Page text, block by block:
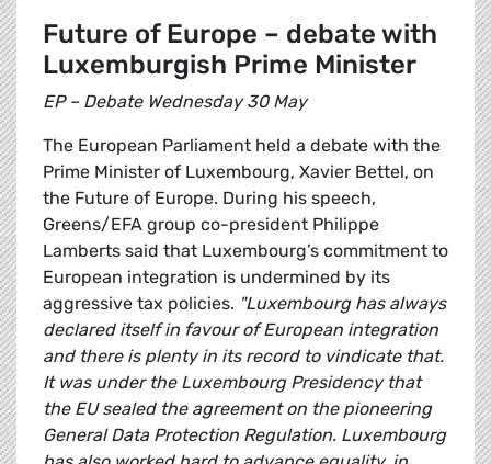
Future of Europe – debate with
Luxemburgish Prime Minister
EP – Debate Wednesday 30 May
The European Parliament held a debate with the
Prime Minister of Luxembourg, Xavier Bettel, on
the Future of Europe. During his speech,
Greens/EFA group co-president Philippe
Lamberts said that Luxembourg’s commitment to
European integration is undermined by its
aggressive tax policies. "Luxembourg has always
declared itself in favour of European integration
and there is plenty in its record to vindicate that.
It was under the Luxembourg Presidency that
the EU sealed the agreement on the pioneering
General Data Protection Regulation. Luxembourg